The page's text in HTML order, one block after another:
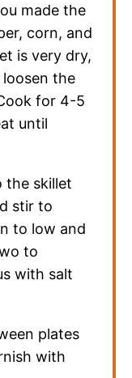
made the
corn, and
is very dry,
the
for 4-5
until
the skillet
stir to
to low and
to
with salt
plates
with